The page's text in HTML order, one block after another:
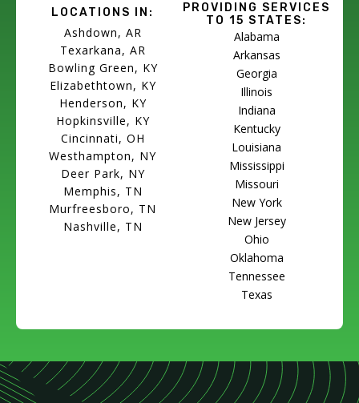
LOCATIONS IN:
Ashdown, AR
Texarkana, AR
Bowling Green, KY
Elizabethtown, KY
Henderson, KY
Hopkinsville, KY
Cincinnati, OH
Westhampton, NY
Deer Park, NY
Memphis, TN
Murfreesboro, TN
Nashville, TN
PROVIDING SERVICES
TO 15 STATES:
Alabama
Arkansas
Georgia
Illinois
Indiana
Kentucky
Louisiana
Mississippi
Missouri
New York
New Jersey
Ohio
Oklahoma
Tennessee
Texas